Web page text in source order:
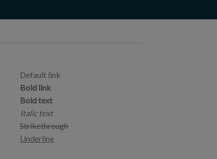
Default link
Bold link
Bold text
Italic text
Strikethrough
Underline